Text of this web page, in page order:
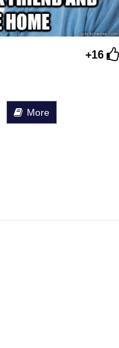
+16
More